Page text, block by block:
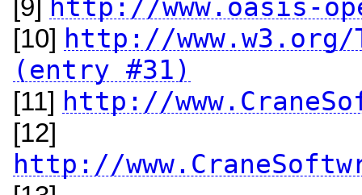
[9] http://www.oasis-
[10] http://www.w3.org/
(entry #31)
[11] http://
[12]
http://